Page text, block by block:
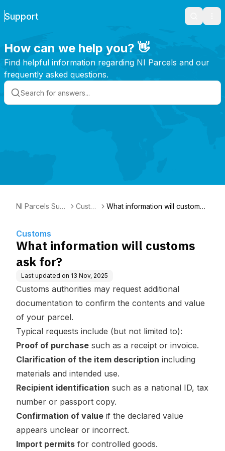
Support Search
How can we help you? 👋
Find helpful information regarding NI Parcels and our
frequently asked questions.
NI Parcels Sup
Custo
What information will customs
Customs
What information will customs
ask for?
Last updated on 13 Nov, 2025
Customs authorities may request additional
documentation to confirm the contents and value
of your parcel.
Typical requests include (but not limited to):
Proof of purchase such as a receipt or invoice.
Clarification of the item description including
materials and intended use.
Recipient identification such as a national ID, tax
number or passport copy.
Confirmation of value if the declared value
appears unclear or incorrect.
Import permits for controlled goods.